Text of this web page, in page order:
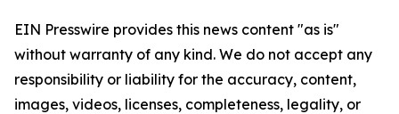
EIN Presswire provides this news content "as is"
without warranty of any kind. We do not accept any
responsibility or liability for the accuracy, content,
images, videos, licenses, completeness, legality, or